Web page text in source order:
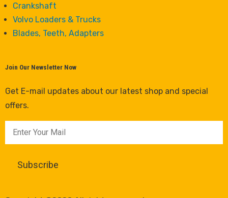
Crankshaft
Volvo Loaders & Trucks
Blades, Teeth, Adapters
Join Our Newsletter Now
Get E-mail updates about our latest shop and special
offers.